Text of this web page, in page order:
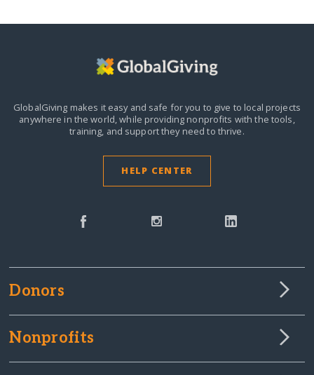
GlobalGiving makes it easy and safe for you to give to local projects
anywhere in the world,while providing nonprofits with the tools,
training, and support they need to thrive.
HELP CENTER
Donors
Nonprofits